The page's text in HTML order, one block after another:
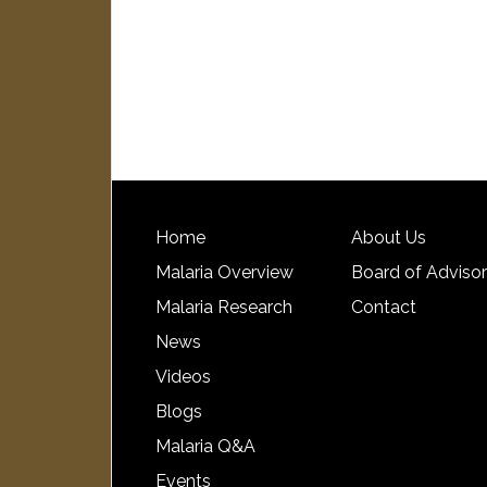
Home
Malaria Overview
Malaria Research
News
Videos
Blogs
Malaria Q&A
Events
About Us
Board of
Contact